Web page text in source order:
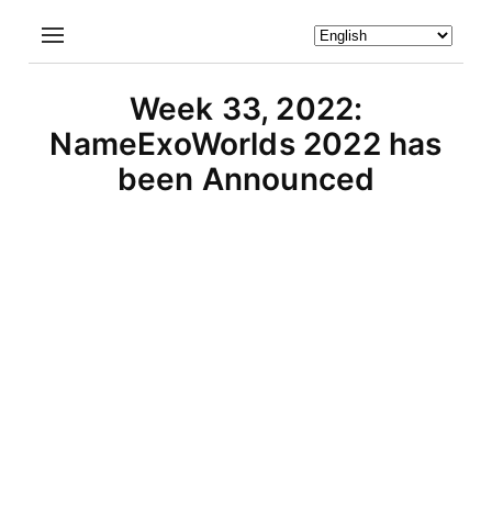
Week 33, 2022:
NameExoWorlds 2022 has
been Announced